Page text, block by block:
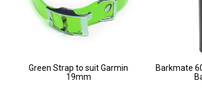
Green Strap to suit Garmin
19mm
Barkmate